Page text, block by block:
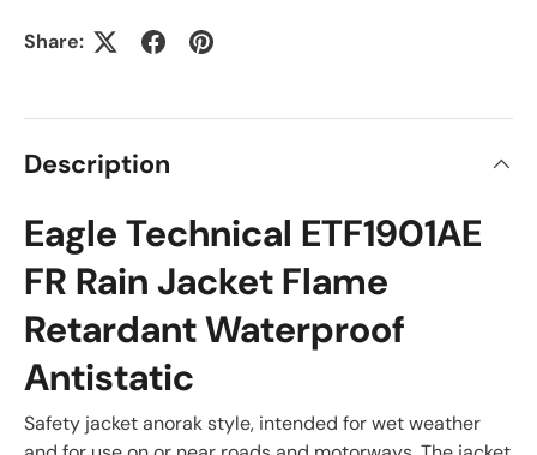
Share:
Description
Eagle Technical ETF1901AE
FR Rain Jacket Flame
Retardant Waterproof
Antistatic
Safety jacket anorak style, intended for wet weather